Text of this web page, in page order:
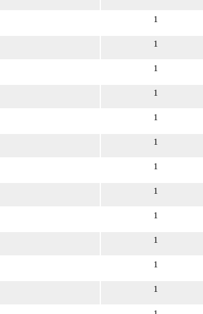
1
1
1
1
1
1
1
1
1
1
1
1